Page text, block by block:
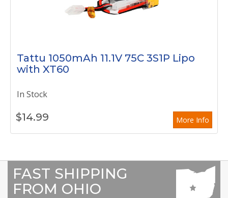
Tattu 1050mAh 11.1V 75C 3S1P Lipo
with XT60
In Stock
More Info
$14.99
FAST SHIPPING
FROM OHIO